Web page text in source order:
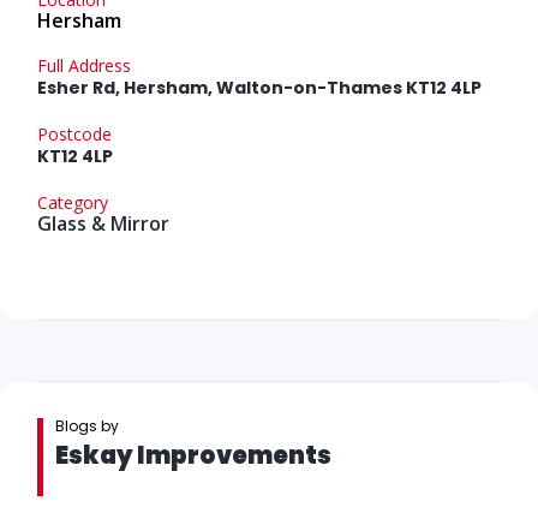
Hersham
Full Address
Esher Rd, Hersham, Walton-on-Thames KT12 4LP
Postcode
KT12 4LP
Category
Glass & Mirror
Blogs by
Eskay Improvements